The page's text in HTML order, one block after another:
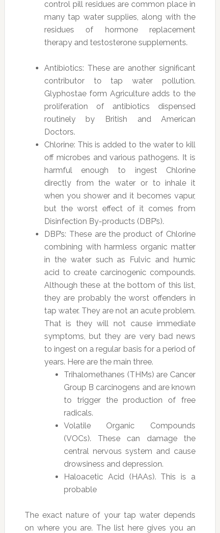
control pill residues are common place in
many tap water supplies, along with the
residues of hormone replacement
therapy and testosterone supplements.
Antibiotics: These are another significant
contributor to tap water pollution.
Glyphostae form Agriculture adds to the
proliferation of antibiotics dispensed
routinely by British and American
Doctors.
Chlorine: This is added to the water to kill
off microbes and various pathogens. It is
harmful enough to ingest Chlorine
directly from the water or to inhale it
when you shower and it becomes vapur,
but the worst effect of it comes from
Disinfection By-products (DBP’s).
DBP’s: These are the product of Chlorine
combining with harmless organic matter
in the water such as Fulvic and humic
acid to create carcinogenic compounds.
Although these at the bottom of this list,
they are probably the worst offenders in
tap water. They are not an acute problem.
That is they will not cause immediate
symptoms, but they are very bad news
to ingest on a regular basis for a period of
years. Here are the main three.
Trihalomethanes (THMs) are Cancer
Group B carcinogens and are known
to trigger the production of free
radicals.
Volatile Organic Compounds
(VOCs). These can damage the
central nervous system and cause
drowsiness and depression.
Haloacetic Acid (HAAs). This is a
probable
The exact nature of your tap water depends
on where you are. The list here gives you an